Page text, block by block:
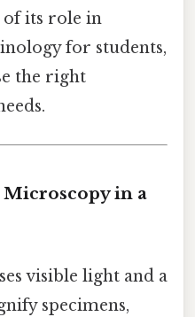
of its role in
for students,
the right
in a
visible light and a
specimens,